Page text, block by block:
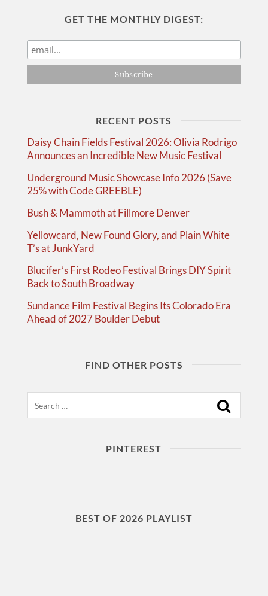
GET THE MONTHLY DIGEST:
RECENT POSTS
Daisy Chain Fields Festival 2026: Olivia Rodrigo
Announces an Incredible New Music Festival
Underground Music Showcase Info 2026 (Save
25% with Code GREEBLE)
Bush & Mammoth at Fillmore Denver
Yellowcard, New Found Glory, and Plain White
T’s at JunkYard
Blucifer’s First Rodeo Festival Brings DIY Spirit
Back to South Broadway
Sundance Film Festival Begins Its Colorado Era
Ahead of 2027 Boulder Debut
FIND OTHER POSTS
PINTEREST
BEST OF 2026 PLAYLIST